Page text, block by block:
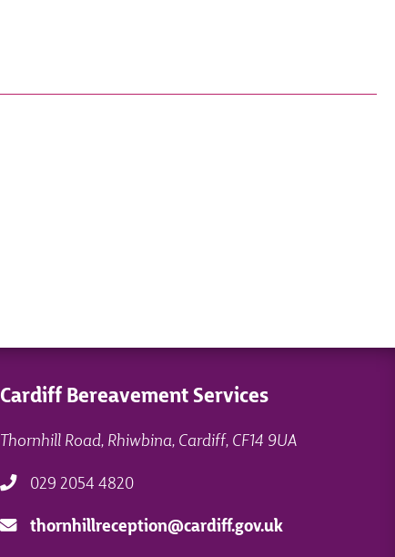
Cardiff Bereavement Services
Thornhill Road, Rhiwbina, Cardiff, CF14 9UA
029 2054 4820
thornhillreception@cardiff.gov.uk